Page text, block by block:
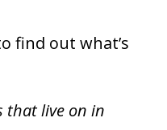
find out what’s
that live on in